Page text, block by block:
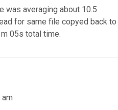
was averaging about 10.5
for same file copyed back to
05s total time.